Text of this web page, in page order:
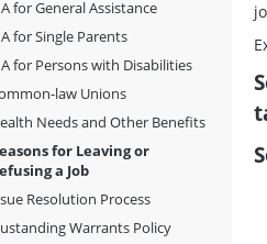
for General Assistance
for Single Parents
for Persons with Disabilities
law Unions
Needs and Other Benefits
for Leaving or
a Job
Resolution Process
Warrants Policy